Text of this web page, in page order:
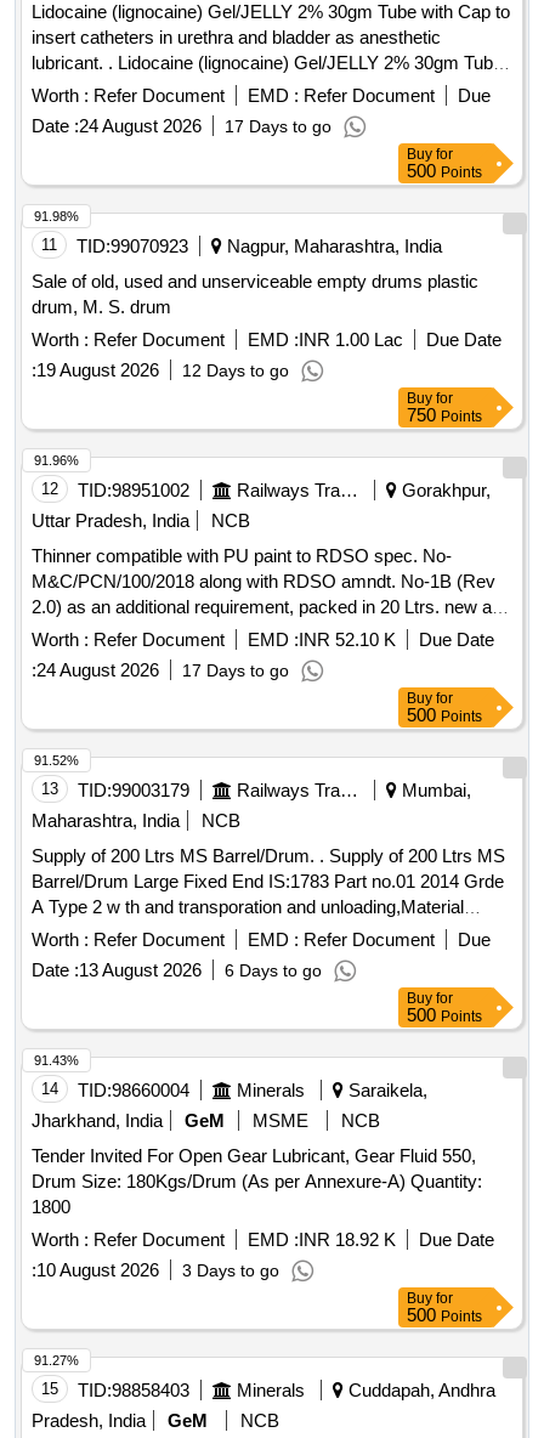
Lidocaine (lignocaine) Gel/JELLY 2% 30gm Tube with Cap to
insert catheters in urethra and bladder as anesthetic
lubricant. . Lidocaine (lignocaine) Gel/JELLY 2% 30gm Tube
with Cap to insert catheters in urethra and bl adder as
anesthetic lubricant. [ Warranty Period: 30 Months after the
date of delivery ] ]
Worth : Refer Document EMD : Refer Document
Due
Date :24 August 2026 17 Days to go
Buy for
500 Points
11 TID:99070923
Nagpur, Maharashtra, India
Sale of old, used and unserviceable empty drums plastic
drum, M. S. drum
Worth : Refer Document EMD :INR 1.00 Lac
Due Date
:19 August 2026 12 Days to go
91.98%
Buy for
750 Points
12 TID:98951002 Railways Transport Services
Gorakhpur,
Uttar Pradesh, India
NCB
Thinner compatible with PU paint to RDSO spec. No-
M&C/PCN/100/2018 along with RDSO amndt. No-1B (Rev
2.0) as an additional requirement, packed in 20 Ltrs. new and
sound non-returnable M.S. drum to IS: 2552/1989, with
amndt. 1 of April 1999, Grade B-1(Reaffirmed 2018). .
Thinner compatible with PU paint to RDSO spec. No-
M&C/PCN/100/2018 along with RDS O amndt. No-1B (Rev
2.0) as an additional requirement, packed in 20 Ltrs. new and
sound non-returnab le M.S. drum to IS: 2552/1989, with
amndt. 1 of April 1999, Grade B-1(Reaffirmed 2018). [
Warranty P eriod: 30 Months after the date of delivery ]
[Quantity Tolerance (+/-): 5 %age , Item Category : Normal ,
Total PO value variation Permitted: Max 8 lacs ] ]
Worth : Refer Document EMD :INR 52.10 K
Due Date
:24 August 2026 17 Days to go
91.96%
Buy for
500 Points
13 TID:99003179 Railways Transport Services
Mumbai,
Maharashtra, India
NCB
Supply of 200 Ltrs MS Barrel/Drum. . Supply of 200 Ltrs MS
Barrel/Drum Large Fixed End IS:1783 Part no.01 2014 Grde
A Type 2 w th and transporation and unloading,Material
should be manufatured by PESO approved vendors. [
Warrant y Period: 30 Months after the date of delivery ] ]
Worth : Refer Document EMD : Refer Document
Due
Date :13 August 2026 6 Days to go
91.52%
Buy for
500 Points
14 TID:98660004 Minerals
Saraikela,
Jharkhand, India
GeM MSME
NCB
Tender Invited For Open Gear Lubricant, Gear Fluid 550,
Drum Size: 180Kgs/Drum (As per Annexure-A) Quantity:
1800
Worth : Refer Document EMD :INR 18.92 K
Due Date
:10 August 2026 3 Days to go
91.43%
Buy for
500 Points
15 TID:98858403 Minerals
Cuddapah, Andhra
Pradesh, India
GeM NCB
91.27%